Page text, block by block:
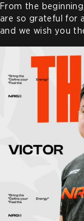
From the
are so grateful for
and we wish you